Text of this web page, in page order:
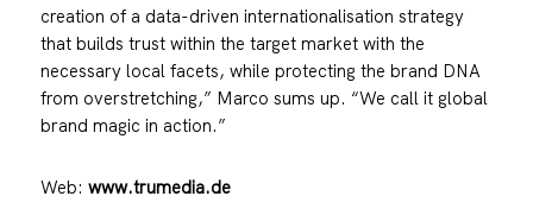
creation of a data-driven internationalisation strategy
that builds trust within the target market with the
necessary local facets, while protecting the brand DNA
from overstretching,” Marco sums up. “We call it global
brand magic in action.”
Web: www.trumedia.de